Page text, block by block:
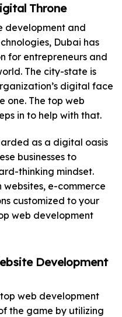
Throne
development and
Dubai has
for entrepreneurs and
The city-state is
digital face
one. The top web
in to help with that.
as a digital oasis
businesses to
thinking mindset.
e-commerce
customized to your
web development
Development
web development
the game by utilizing